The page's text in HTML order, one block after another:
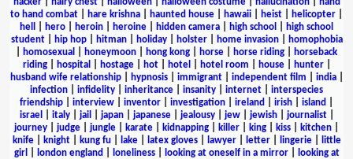
to hand combat
hare krishna haunted house hawaii heist helicopter
hell
hero heroin heroine hidden camera high school
high school
student| hip hop| hitman| holiday| holster| home invasion|
homophobia
homosexual honeymoon hong kong horse horse riding
horseback
riding| hospital hostage| hot| hotel hotel room house| hunter|
husband wife relationship| hypnosis| immigrant| independent film india|
infection
infidelity inheritance insanity internet
interspecies
friendship
interview inventor investigation ireland irish island
israel
italy| jail japan| japanese| jealousy| jew| jewish| journalist|
journey
judge jungle karate kidnapping killer king kiss kitchen
knife| knight| kung fu| lake| latex gloves| lawyer| letter| lingerie|
little
girl
london england loneliness| looking at oneself in a mirror|
looking at